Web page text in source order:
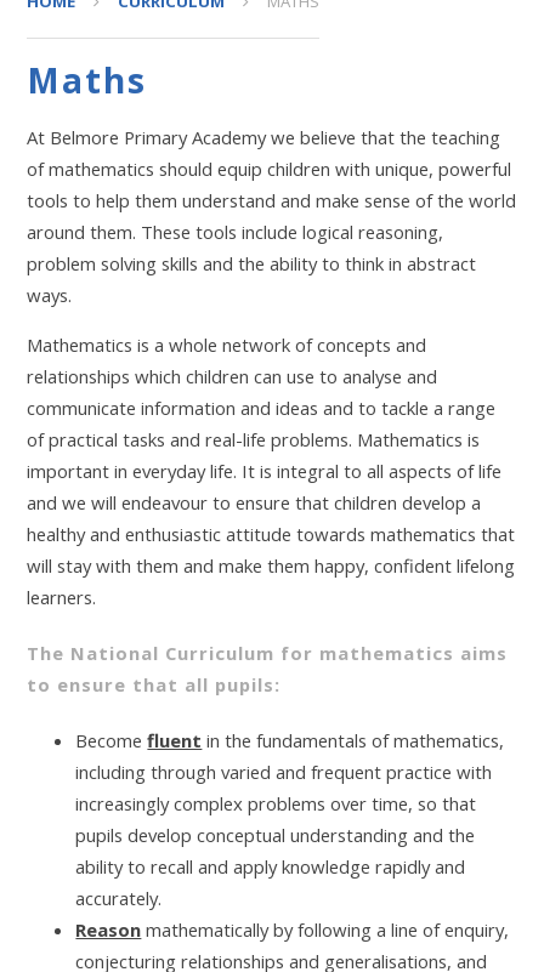
Maths
At Belmore Primary Academy we believe that the teaching
of mathematics should equip children with unique, powerful
tools to help them understand and make sense of the world
around them. These tools include logical reasoning,
problem solving skills and the ability to think in abstract
ways.
Mathematics is a whole network of concepts and
relationships which children can use to analyse and
communicate information and ideas and to tackle a range
of practical tasks and real-life problems. Mathematics is
important in everyday life. It is integral to all aspects of life
and we will endeavour to ensure that children develop a
healthy and enthusiastic attitude towards mathematics that
will stay with them and make them happy, confident lifelong
learners.
The National Curriculum for mathematics aims
to ensure that all pupils:
Becomefluent in the fundamentals of mathematics,
including through varied and frequent practice with
increasingly complex problems over time, so that
pupils develop conceptual understanding and the
ability to recall and apply knowledge rapidly and
accurately.
Reason mathematically by following a line of enquiry,
conjecturing relationships and generalisations, and